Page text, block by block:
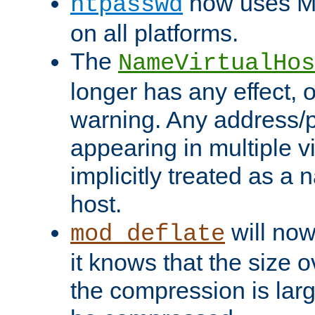
on all platforms.
The
longer has any effect,
warning. Any address/
appearing in multiple
implicitly treated as a
host.
mod_deflate will
it knows that the size
the compression is